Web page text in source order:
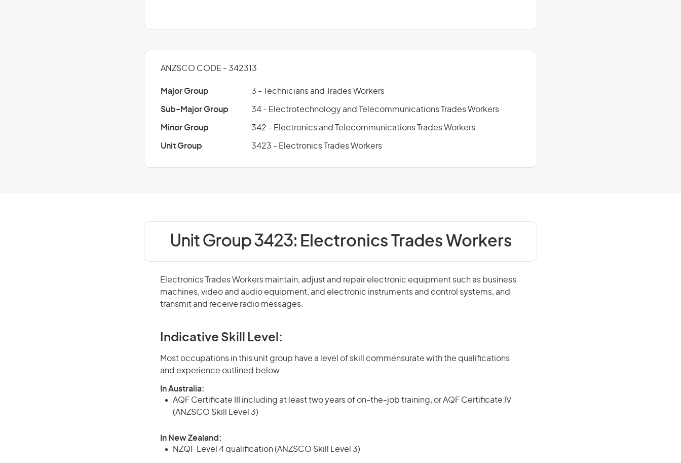
ANZSCO CODE - 342313
Major Group 3 - Technicians and Trades Workers
Sub-Major Group 34 - Electrotechnology and Telecommunications Trades Workers
Minor Group 342 - Electronics and Telecommunications Trades Workers
Unit Group 3423 - Electronics Trades Workers
Unit Group 3423: Electronics Trades Workers
Electronics Trades Workers maintain, adjust and repair electronic equipment such as business
machines, video and audio equipment, and electronic instruments and control systems, and
transmit and receive radio messages.
Indicative Skill Level:
Most occupations in this unit group have a level of skill commensurate with the qualifications
and experience outlined below.
In Australia:
AQF Certificate III including at least two years of on-the-job training, or AQF Certificate IV
(ANZSCO Skill Level 3)
In New Zealand:
NZQF Level 4 qualification (ANZSCO Skill Level 3)